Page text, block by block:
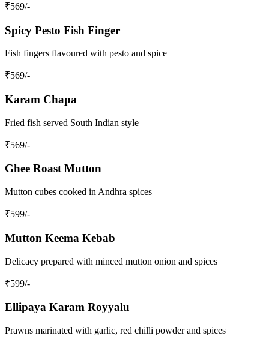
₹569/-
Spicy Pesto Fish Finger
Fish fingers flavoured with pesto and spice
₹569/-
Karam Chapa
Fried fish served South Indian style
₹569/-
Ghee Roast Mutton
Mutton cubes cooked in Andhra spices
₹599/-
Mutton Keema Kebab
Delicacy prepared with minced mutton onion and spices
₹599/-
Ellipaya Karam Royyalu
Prawns marinated with garlic, red chilli powder and spices